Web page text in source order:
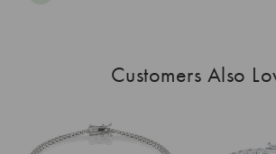
Customers Also